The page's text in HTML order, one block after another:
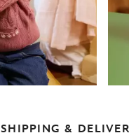
SHIPPING &